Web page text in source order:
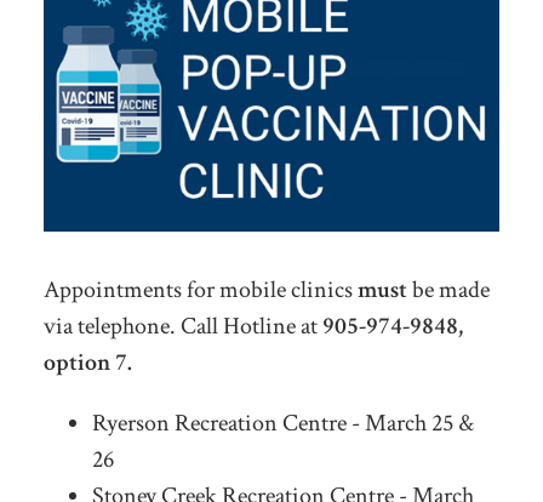
Appointments for mobile clinicsmustbe made
via telephone. Call Hotline at905-974-9848,
option 7.
Ryerson Recreation Centre - March 25 &
26
Stoney Creek Recreation Centre - March